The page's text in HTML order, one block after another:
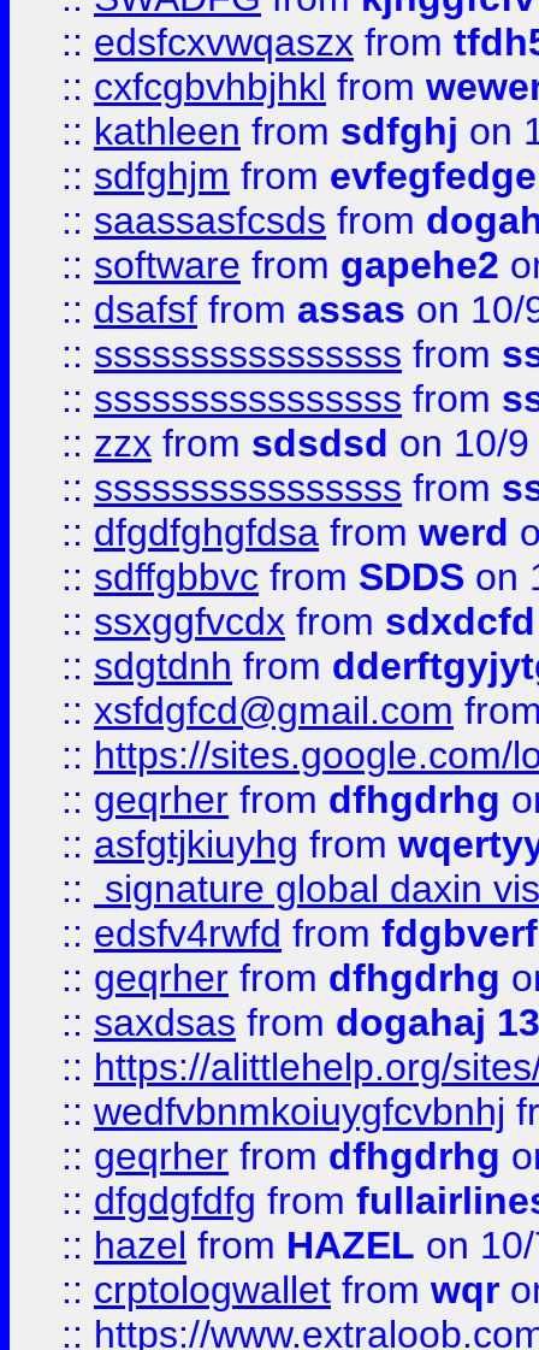
:: edsfcxvwqaszx from
:: cxfcgbvhbjhkl from
:: kathleen from sdfghj on
:: sdfghjm from evfegfedge
:: saassasfcsds from
:: software from gapehe2
:: dsafsf from assas on 10/
:: ssssssssssssssss from
:: ssssssssssssssss from
:: zzx from sdsdsd on 10/
:: ssssssssssssssss from
:: dfgdfghgfdsa from werd
:: sdffgbbvc from SDDS on
:: ssxggfvcdx from sdxdcfd
:: sdgtdnh from
:: xsfdgfcd@gmail.com
:: https://sites.google.com/
:: geqrher from dfhgdrhg
:: asfgtjkiuyhg from
::
signature global daxin
:: edsfv4rwfd from
:: geqrher from dfhgdrhg
:: saxdsas from dogahaj
:: https://alittlehelp.org/
:: wedfvbnmkoiuygfcvbnhj
:: geqrher from dfhgdrhg
:: dfgdgfdfg from
:: hazel from HAZEL on
:: crptologwallet from wqr
:: https://